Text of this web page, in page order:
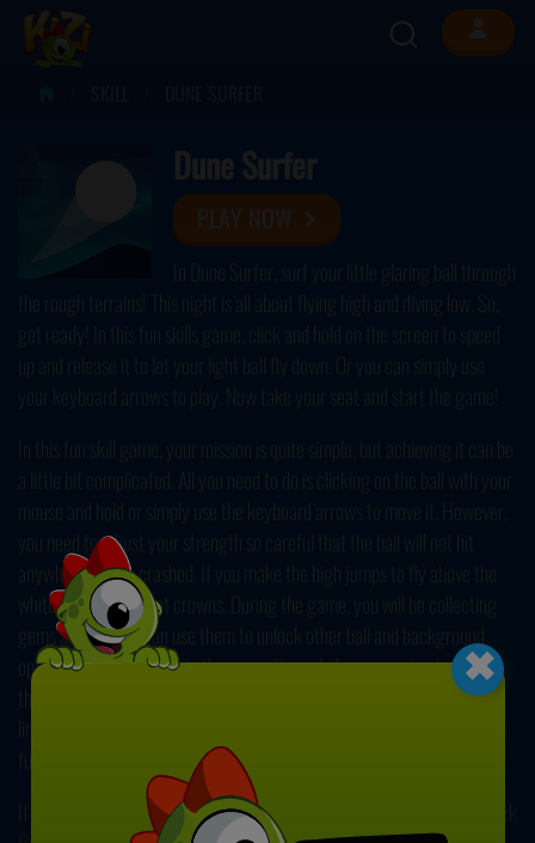
Dune Surfer
In Dune Surfer, surf your little glaring ball through
the rough terrains! This night is all about flying high and diving low. So,
get ready! In this fun skills game, click and hold on the screen to speed
up and release it to let your light ball fly down. Or you can simply use
your keyboard arrows to play. Now take your seat and start the game!
In this fun skill game, your mission is quite simple, but achieving it can be
a little bit complicated. All you need to do is clicking on the ball with your
mouse and hold or simply use the keyboard arrows to move it. However,
you need to adjust your strength so careful that the ball will not hit
anywhere and be crashed. If you make the high jumps to fly above the
white line, you will get crowns. During the game, you will be collecting
gems as well. You can use them to unlock other ball and background
options to add more fun to the game. If you fail, you can simply restart
the game. Restart as many times as you want because there is no life
fun!
If you want to try another game similar to this one, then be sure to check
×